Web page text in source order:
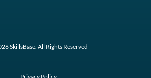
SkillsBase. All Rights Reserved